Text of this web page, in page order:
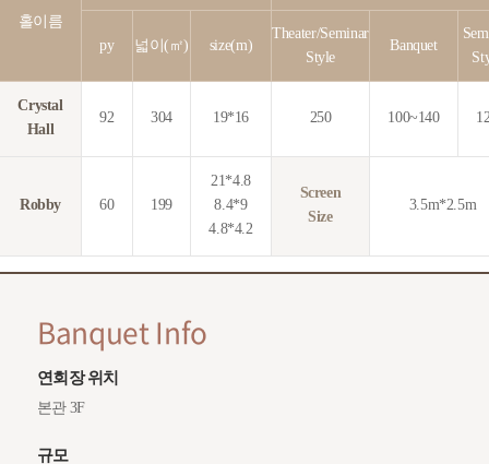
홀이름
py 넓이(㎡) size(m)
Theater/Seminar
Style
Banquet
Crystal
Hall
92 304 19*16 250 100~140
Robby 60 199
21*4.8
8.4*9
4.8*4.2
Screen
Size
3.5m*2.5m
Banquet Info
연회장 위치
본관 3F
규모